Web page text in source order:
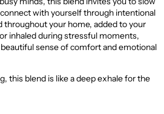
with yourself through intentional
your home, added to your
inhaled during stressful moments,
sense of comfort and emotional
this blend is like a deep exhale for the